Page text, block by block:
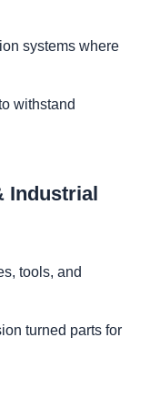
systems where
withstand
Industrial
tools, and
turned parts for